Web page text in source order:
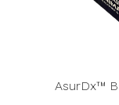
AsurDx™